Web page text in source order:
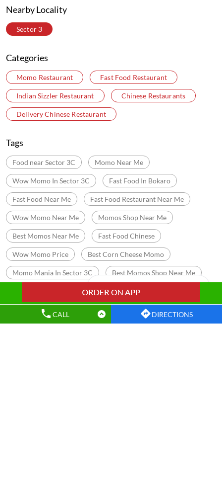
CALL DIRECTIONS
Nearby Locality
Sector 3
Categories
Momo Restaurant Fast Food Restaurant
Indian Sizzler Restaurant Chinese Restaurants
Delivery Chinese Restaurant
Tags
Food near Sector 3C Momo Near Me
Wow Momo In Sector 3C Fast Food In Bokaro
Fast Food Near Me Fast Food Restaurant Near Me
Wow Momo Near Me Momos Shop Near Me
Best Momos Near Me Fast Food Chinese
Wow Momo Price Best Corn Cheese Momo
Momo Mania In Sector 3C Best Momos Shop Near Me
Wow Momo Online Order Momo Restaurant Near Me
Momos Shop Near My Location Momos Point Near Me